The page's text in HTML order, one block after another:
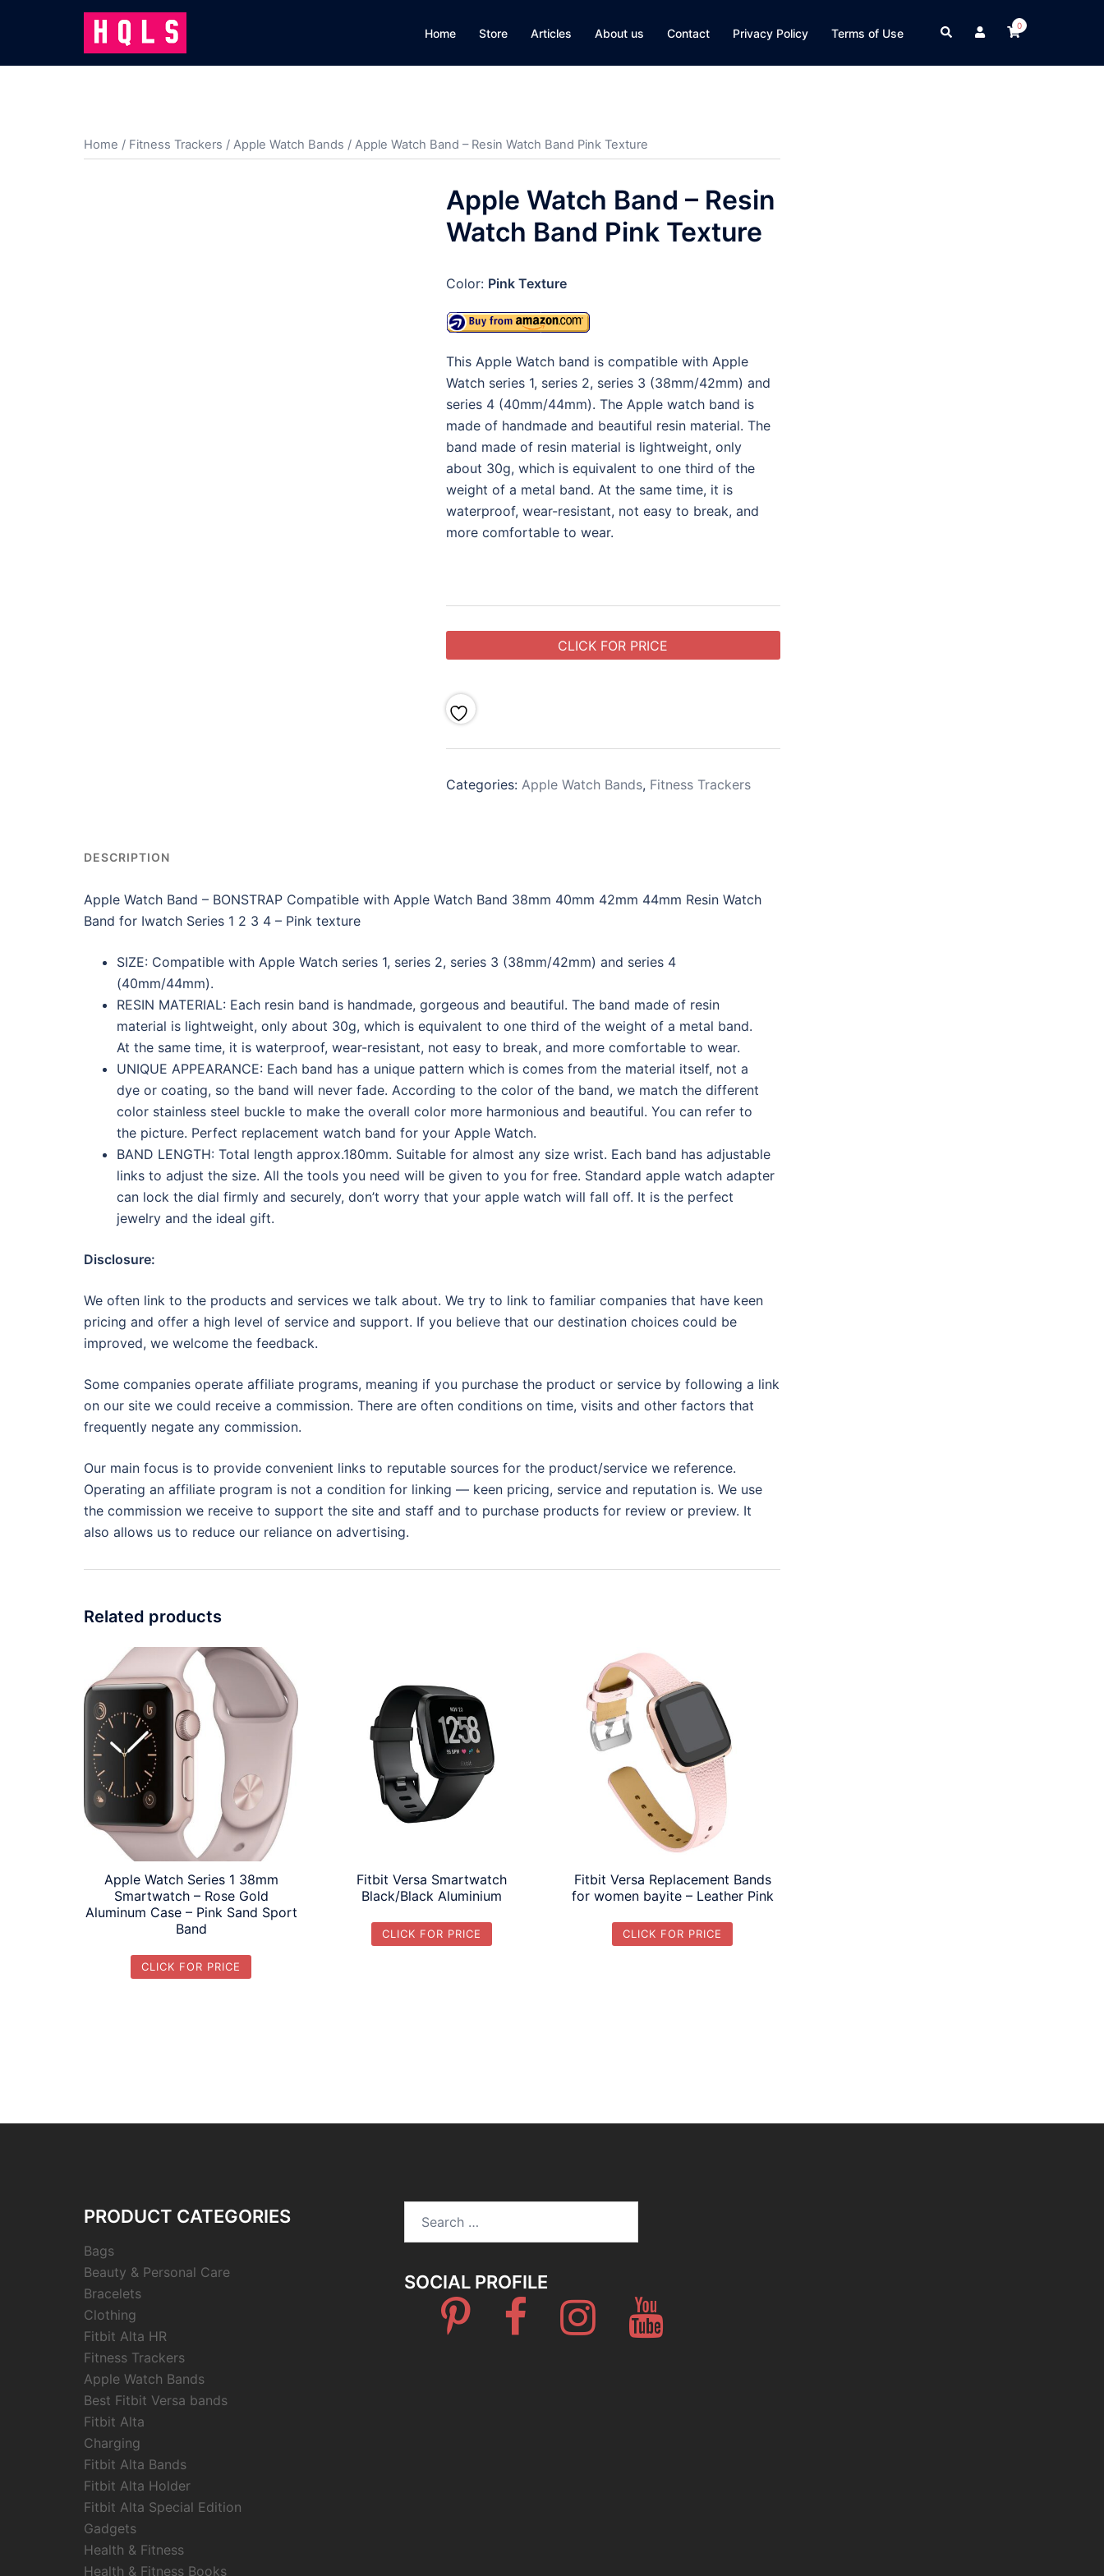
Home Store Articles About us Contact Privacy Policy Terms of Use Search 0
Home / Fitness Trackers / Apple Watch Bands / Apple Watch Band – Resin Watch Band Pink Texture
Apple Watch Band – Resin
Watch Band Pink Texture
Color: Pink Texture
This Apple Watch band is compatible with Apple
Watch series 1, series 2, series 3 (38mm/42mm) and
series 4 (40mm/44mm). The Apple watch band is
made of handmade and beautiful resin material. The
band made of resin material is lightweight, only
about 30g, which is equivalent to one third of the
weight of a metal band. At the same time, it is
waterproof, wear-resistant, not easy to break, and
more comfortable to wear.
CLICK FOR PRICE
Categories: Apple Watch Bands, Fitness Trackers
DESCRIPTION
Apple Watch Band – BONSTRAP Compatible with Apple Watch Band 38mm 40mm 42mm 44mm Resin Watch
Band for Iwatch Series 1 2 3 4 – Pink texture
SIZE: Compatible with Apple Watch series 1, series 2, series 3 (38mm/42mm) and series 4
(40mm/44mm).
RESIN MATERIAL: Each resin band is handmade, gorgeous and beautiful. The band made of resin
material is lightweight, only about 30g, which is equivalent to one third of the weight of a metal band.
At the same time, it is waterproof, wear-resistant, not easy to break, and more comfortable to wear.
UNIQUE APPEARANCE: Each band has a unique pattern which is comes from the material itself, not a
dye or coating, so the band will never fade. According to the color of the band, we match the different
color stainless steel buckle to make the overall color more harmonious and beautiful. You can refer to
the picture. Perfect replacement watch band for your Apple Watch.
BAND LENGTH: Total length approx.180mm. Suitable for almost any size wrist. Each band has adjustable
links to adjust the size. All the tools you need will be given to you for free. Standard apple watch adapter
can lock the dial firmly and securely, don’t worry that your apple watch will fall off. It is the perfect
jewelry and the ideal gift.
Disclosure:
We often link to the products and services we talk about. We try to link to familiar companies that have keen
pricing and offer a high level of service and support. If you believe that our destination choices could be
improved, we welcome the feedback.
Some companies operate affiliate programs, meaning if you purchase the product or service by following a link
on our site we could receive a commission. There are often conditions on time, visits and other factors that
frequently negate any commission.
Our main focus is to provide convenient links to reputable sources for the product/service we reference.
Operating an affiliate program is not a condition for linking — keen pricing, service and reputation is. We use
the commission we receive to support the site and staff and to purchase products for review or preview. It
also allows us to reduce our reliance on advertising.
Related products
Apple Watch Series 1 38mm
Smartwatch – Rose Gold
Aluminum Case – Pink Sand Sport
Band
CLICK FOR PRICE
Fitbit Versa Smartwatch
Black/Black Aluminium
CLICK FOR PRICE
Fitbit Versa Replacement Bands
for women bayite – Leather Pink
CLICK FOR PRICE
PRODUCT CATEGORIES
Bags
Beauty & Personal Care
Bracelets
Clothing
Fitbit Alta HR
Fitness Trackers
Apple Watch Bands
Best Fitbit Versa bands
Fitbit Alta
Charging
Fitbit Alta Bands
Fitbit Alta Holder
Fitbit Alta Special Edition
Gadgets
Health & Fitness
Health & Fitness Books
SOCIAL PROFILE
Pinterest Facebook Instagram